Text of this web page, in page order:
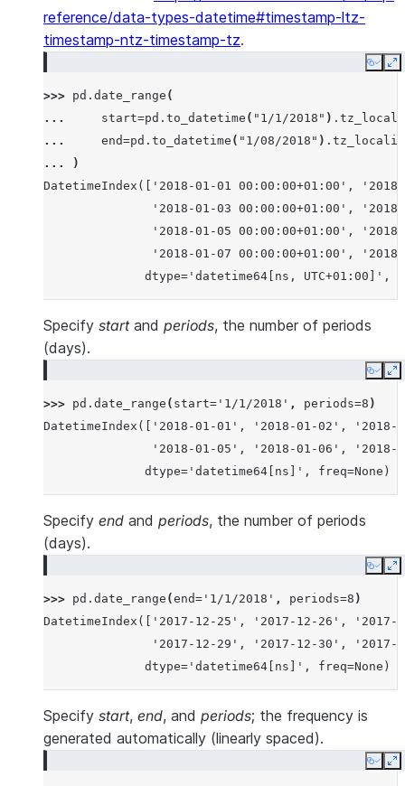
reference/data-types-datetime#timestamp-ltz-
timestamp-ntz-timestamp-tz.
Copy
>>> pd . date_range (
...
start=pd . to_datetime ( "1/1/2018" ) .
...
end=pd . to_datetime ( "1/08/2018" ) .
...
)
DatetimeIndex(['2018-01-01 00:00:00+01:00',
'2018-01-03 00:00:00+01:00',
'2018-01-05 00:00:00+01:00',
'2018-01-07 00:00:00+01:00',
dtype='datetime64[ns, UTC+01:00]',
Specify startand periods, the number of periods
(days).
Copy
>>> pd . date_range ( start= '1/1/2018' , periods=8 )
DatetimeIndex(['2018-01-01', '2018-01-02',
'2018-01-05', '2018-01-06', '2018-
              dtype='datetime64[ns]', freq=None)
Specify end and periods, the number of periods
(days).
Copy
>>> pd . date_range (end= '1/1/2018' , periods=8 )
DatetimeIndex(['2017-12-25', '2017-12-26',
'2017-12-29', '2017-12-30', '2017-
              dtype='datetime64[ns]', freq=None)
Specify start, end, and periods; the frequency is
generated automatically (linearly spaced).
Copy